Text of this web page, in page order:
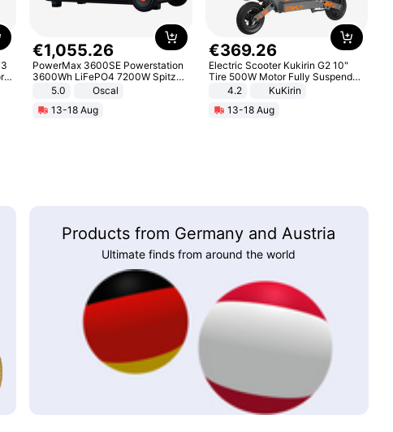
€1,055.26
PowerMax 3600SE Powerstation
3600Wh LiFePO4 7200W Spitze
Smart5.0
Oscal
13-18 Aug
€369.26
Electric Scooter Kukirin G2 10"
Tire 500W Motor Fully Suspended
Adult Electric Scooter 48V 15.6AH
Black
4.2
KuKirin
13-18 Aug
Products from Germany and Austria
Ultimate finds from around the world